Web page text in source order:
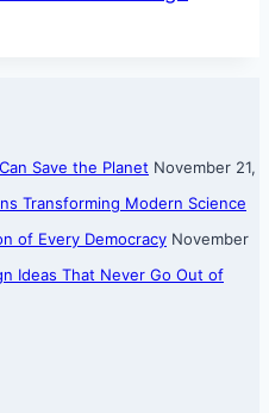
Save the Planet November 21,
Transforming Modern Science
of Every Democracy November
Ideas That Never Go Out of